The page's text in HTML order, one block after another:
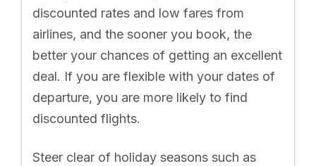
discounted rates and low fares from
airlines, and the sooner you book, the
better your chances of getting an excellent
deal. If you are flexible with your dates of
departure, you are more likely to find
discounted flights.
Steer clear of holiday seasons such as